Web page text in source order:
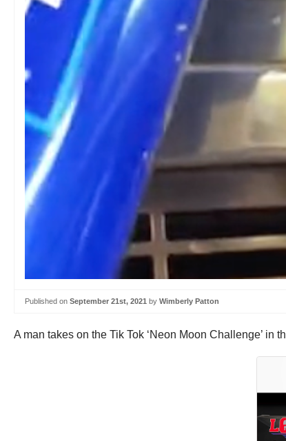
Published on September 21st, 2021 by Wimberly Patton
A man takes on the Tik Tok ‘Neon Moon Challenge’ in